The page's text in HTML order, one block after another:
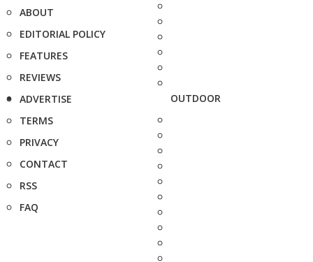
ABOUT
EDITORIAL POLICY
FEATURES
REVIEWS
ADVERTISE
TERMS
PRIVACY
CONTACT
RSS
FAQ
OUTDOOR